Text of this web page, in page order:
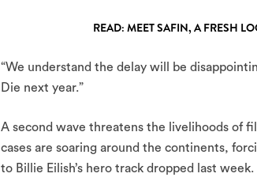
READ: MEET SAFIN, A FRESH
“We understand the delay will be
Die next year.”
A second wave threatens the livelihoods of
cases are soaring around the continents,
to Billie Eilish’s hero track dropped last week.